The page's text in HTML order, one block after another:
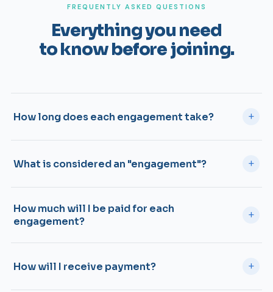
FREQUENTLY ASKED QUESTIONS
Everything you need
to know before joining.
How long does each engagement take? +
What is considered an "engagement"? +
How much will I be paid for each
engagement?
+
How will I receive payment? +